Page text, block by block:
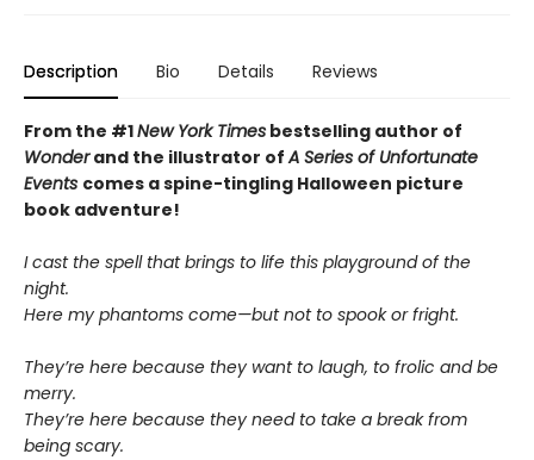
Description Bio Details Reviews
From the #1New York Times bestselling author of
Wonderand the illustrator ofA Series of Unfortunate
Events comes a spine-tingling Halloween picture
book adventure!
I cast the spell that brings to life this playground of the
night.
Here my phantoms come—but not to spook or fright.
They’re here because they want to laugh, to frolic and be
merry.
They’re here because they need to take a break from
being scary.